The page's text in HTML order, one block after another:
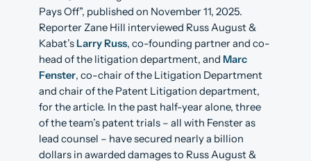
Pays Off”, published on November 11, 2025.
Reporter Zane Hill interviewed Russ August &
Kabat’s Larry Russ, co-founding partner and co-
head of the litigation department, and Marc
Fenster, co-chair of the Litigation Department
and chair of the Patent Litigation department,
for the article. In the past half-year alone, three
of the team’s patent trials – all with Fenster as
lead counsel – have secured nearly a billion
dollars in awarded damages to Russ August &